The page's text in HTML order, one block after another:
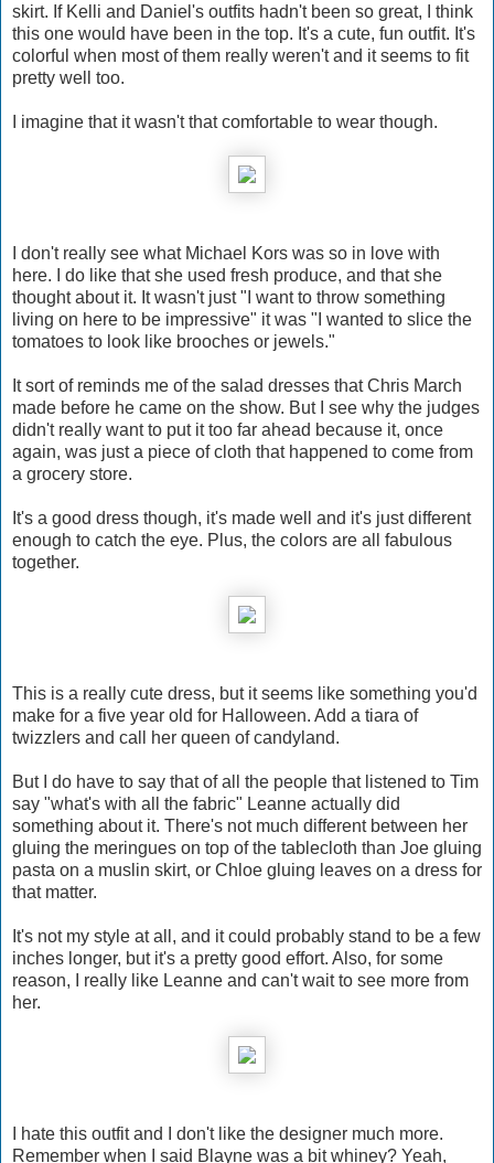
skirt. If Kelli and Daniel's outfits hadn't been so great, I think
this one would have been in the top. It's a cute, fun outfit. It's
colorful when most of them really weren't and it seems to fit
pretty well too.
I imagine that it wasn't that comfortable to wear though.
I don't really see what Michael Kors was so in love with
here. I do like that she used fresh produce, and that she
thought about it. It wasn't just "I want to throw something
living on here to be impressive" it was "I wanted to slice the
tomatoes to look like brooches or jewels."
It sort of reminds me of the salad dresses that Chris March
made before he came on the show. But I see why the judges
didn't really want to put it too far ahead because it, once
again, was just a piece of cloth that happened to come from
a grocery store.
It's a good dress though, it's made well and it's just different
enough to catch the eye. Plus, the colors are all fabulous
together.
This is a really cute dress, but it seems like something you'd
make for a five year old for Halloween. Add a tiara of
twizzlers and call her queen of candyland.
But I do have to say that of all the people that listened to Tim
say "what's with all the fabric" Leanne actually did
something about it. There's not much different between her
gluing the meringues on top of the tablecloth than Joe gluing
pasta on a muslin skirt, or Chloe gluing leaves on a dress for
that matter.
It's not my style at all, and it could probably stand to be a few
inches longer, but it's a pretty good effort. Also, for some
reason, I really like Leanne and can't wait to see more from
her.
I hate this outfit and I don't like the designer much more.
Remember when I said Blayne was a bit whiney? Yeah,